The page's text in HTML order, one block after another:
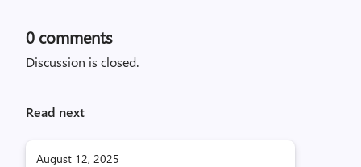
0 comments
Discussion is closed.
Read next
August 12, 2025